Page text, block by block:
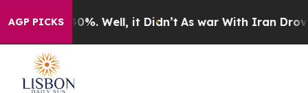
AGP PICKS40%. Well, it Didn’t As war With Iran Drove oil